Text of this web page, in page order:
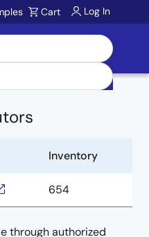
Cart Log In
Inventory
654
through authorized